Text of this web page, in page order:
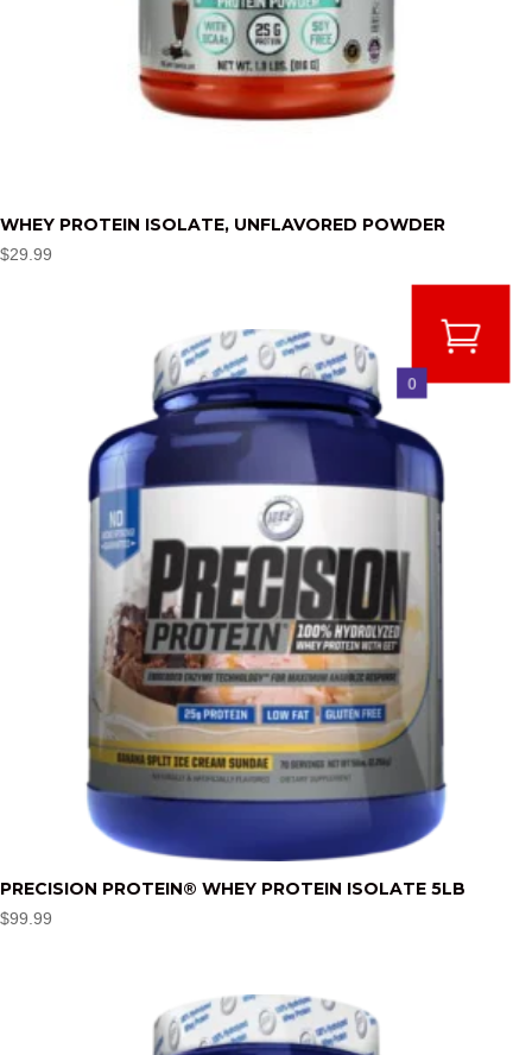
WHEY PROTEIN ISOLATE, UNFLAVORED POWDER
$29.99
PRECISION PROTEIN® WHEY PROTEIN ISOLATE 5LB
$99.99
0